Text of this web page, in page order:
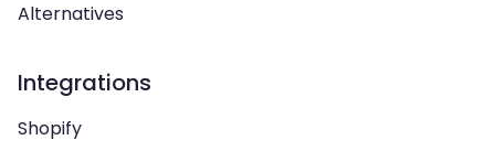
Alternatives
Integrations
Shopify